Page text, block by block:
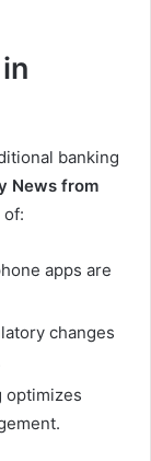
banking
News from
apps are
changes
optimizes